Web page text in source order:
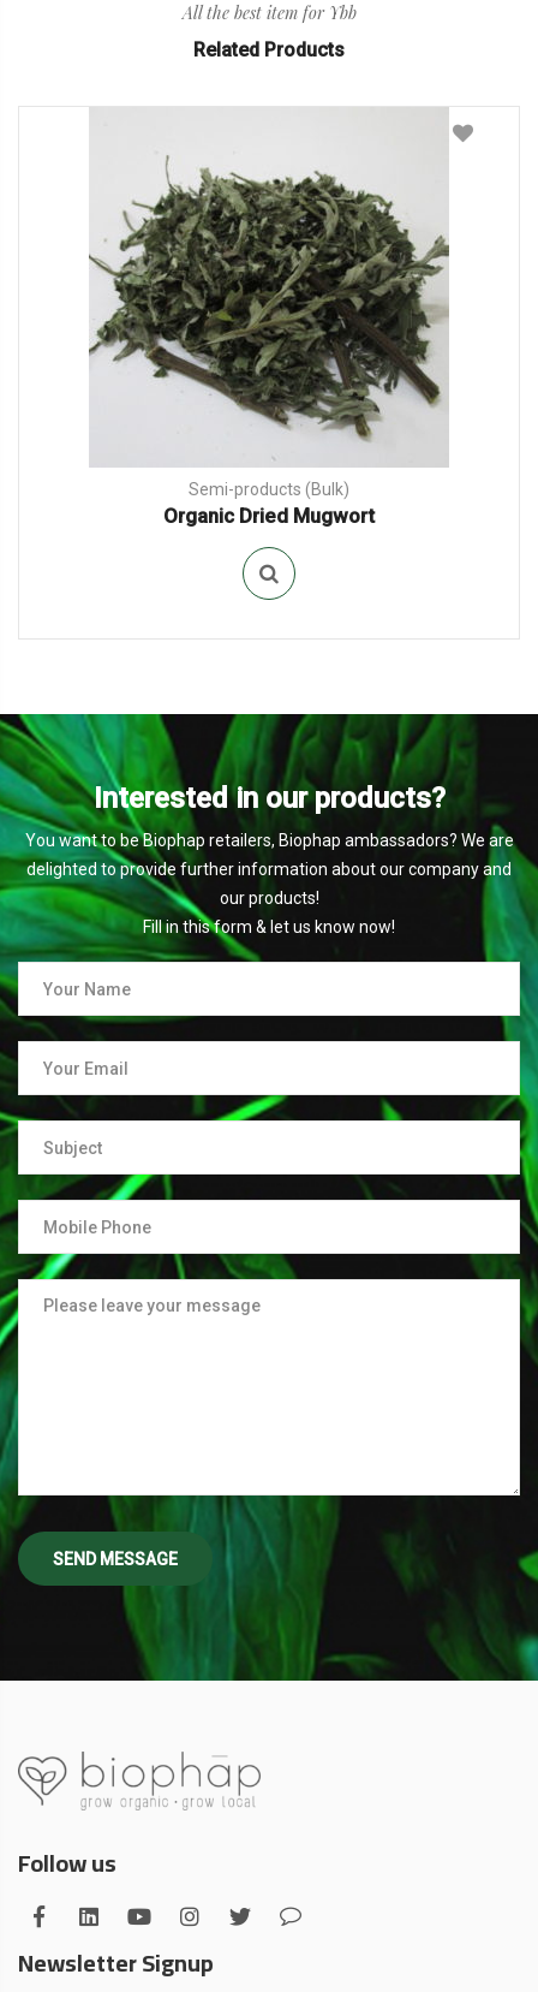
All the best item for Ybb
Related Products
Semi-products (Bulk)
Organic Dried Mugwort
Interested in our products?
You want to be Biophap retailers, Biophap ambassadors? We are
delighted to provide further information about our company and
our products!
Fill in this form & let us know now!
Follow us
Newsletter Signup